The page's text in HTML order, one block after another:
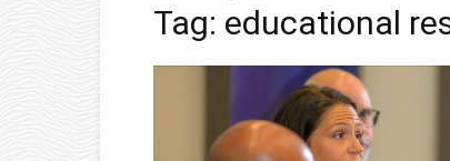
Tag: educational